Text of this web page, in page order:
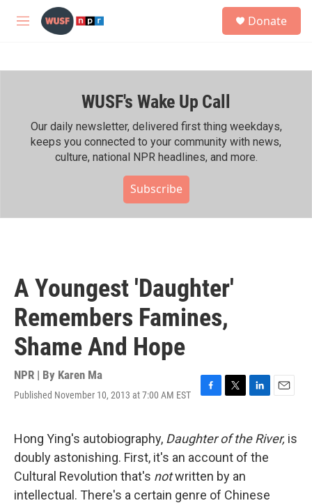
Skip to main content
M
h
Donate
WUSF's Wake Up Call
Our daily newsletter, delivered first thing weekdays,
keeps you connected to your community with news,
culture, national NPR headlines, and more.
Subscribe
A Youngest 'Daughter'
Remembers Famines,
Shame And Hope
NPR | By Karen Ma
Published November 10, 2013 at 7:00 AM EST
F
e
b
o
o
k
T
t
t
e
r
L
k
e
d
n
E
i
Hong Ying's autobiography, Daughter of the River, is
doubly astonishing. First, it's an account of the
Cultural Revolution that's notwritten by an
intellectual. There's a certain genre of Chinese